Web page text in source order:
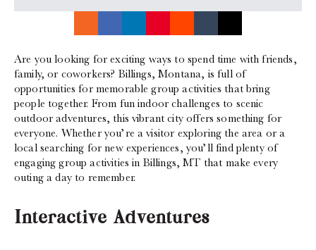
Are you looking for exciting ways to spend time with friends,
family, or coworkers? Billings, Montana, is full of
opportunities for memorable group activities that bring
people together. From fun indoor challenges to scenic
outdoor adventures, this vibrant city offers something for
everyone. Whether you’re a visitor exploring the area or a
local searching for new experiences, you’ll find plenty of
engaging group activities in Billings, MT that make every
outing a day to remember.
Interactive Adventures